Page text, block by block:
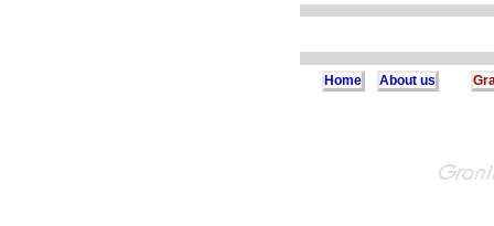
Home About us